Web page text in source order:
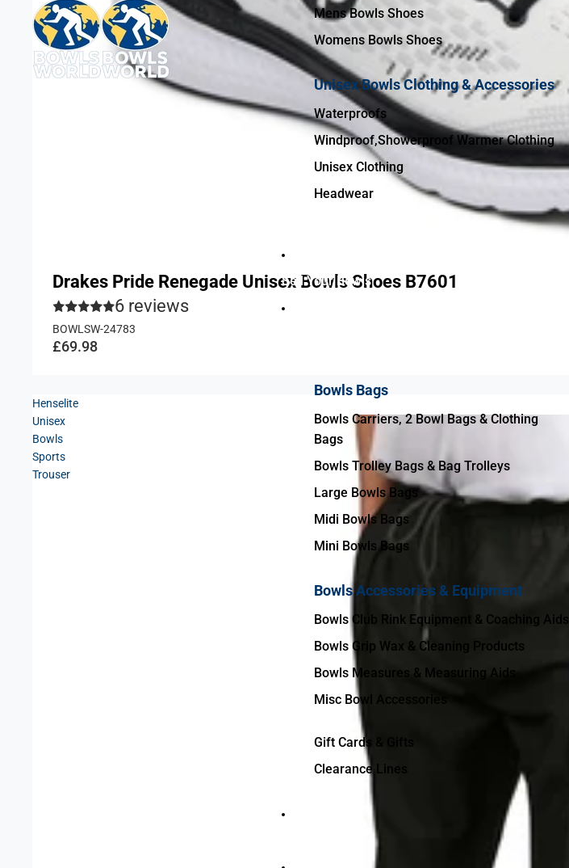
Mens Bowls Shoes
Womens Bowls Shoes
Unisex Bowls Clothing & Accessories
Waterproofs
Windproof,Showerproof Warmer Clothing
Unisex Clothing
Headwear
Sell Your Bowls
Bowls Bags
Bowls Carriers, 2 Bowl Bags & Clothing
Bags
Bowls Trolley Bags & Bag Trolleys
Large Bowls Bags
Midi Bowls Bags
Mini Bowls Bags
Bowls Accessories & Equipment
Bowls Club Rink Equipment & Coaching Aids
Bowls Grip Wax & Cleaning Products
Bowls Measures & Measuring Aids
Misc Bowl Accessories
Gift Cards & Gifts
Clearance Lines
Drakes Pride Renegade Unisex Bowls Shoes B7601
6 reviews
BOWLSW-24783
£69.98
Henselite
Unisex
Bowls
Sports
Trouser